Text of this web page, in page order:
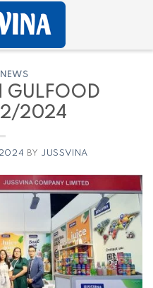
GULFOOD
2024
2024 BY JUSSVINA